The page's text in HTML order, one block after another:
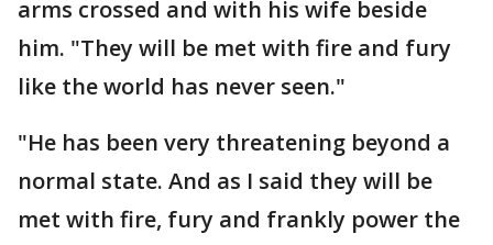
arms crossed and with his wife beside
him. "They will be met with fire and fury
like the world has never seen."
"He has been very threatening beyond a
normal state. And as I said they will be
met with fire, fury and frankly power the